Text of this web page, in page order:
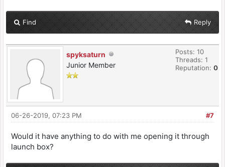
Find Reply
spyksaturn
Junior Member
Posts: 10
Threads: 1
Reputation: 0
#7
06-26-2019, 07:23 PM
Would it have anything to do with me opening it through
launch box?